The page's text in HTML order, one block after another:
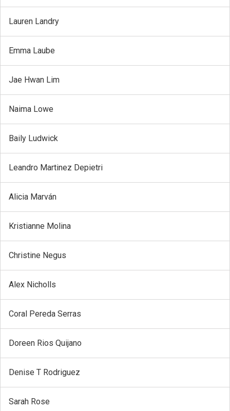
Lauren Landry
Emma Laube
Jae Hwan Lim
Naima Lowe
Baily Ludwick
Leandro Martinez Depietri
Alicia Marván
Kristianne Molina
Christine Negus
Alex Nicholls
Coral Pereda Serras
Doreen Rios Quijano
Denise T Rodriguez
Sarah Rose